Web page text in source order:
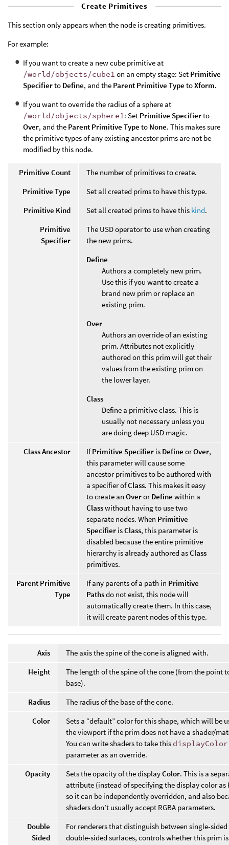
Create Primitives
This section only appears when the node is creating primitives.
For example:
If you want to create a new cube primitive at
/world/objects/cube1 on an empty stage: Set Primitive
Specifierto Define, and the Parent Primitive Type toXform.
If you want to override the radius of a sphere at
/world/objects/sphere1 : Set Primitive Specifierto
Over, and the Parent Primitive Type to None. This makes sure
the primitive types of any existing ancestor prims are not be
modified by this node.
Primitive Count
The number of primitives to create.
Primitive Type
Set all created prims to have this type.
Primitive Kind
Set all created prims to have this kind.
Primitive
Specifier
The USD operator to use when creating
the new prims.
Define
Authors a completely new prim.
Use this if you want to create a
brand new prim or replace an
existing prim.
Over
Authors an override of an existing
prim. Attributes not explicitly
authored on this prim will get their
values from the existing prim on
the lower layer.
Class
Define a primitive class. This is
usually not necessary unless you
are doing deep USD magic.
Class Ancestor
IfPrimitive Specifier is Define orOver,
this parameter will cause some
ancestor primitives to be authored with
a specifier ofClass. This makes it easy
to create an OverorDefine within a
Classwithout having to use two
separate nodes. When Primitive
Specifier isClass, this parameter is
disabled because the entire primitive
hierarchy is already authored asClass
primitives.
Parent Primitive
Type
If any parents of a path in Primitive
Pathsdo not exist, this node will
automatically create them. In this case,
it will create parent nodes of this type.
Axis
The axis the spine of the cone is aligned with.
Height
The length of the spine of the cone (from the point
base).
Radius
The radius of the base of the cone.
Color
Sets a “default” color for this shape, which will be
the viewport if the prim does not have a shader/
You can write shaders to take this displayColor
parameter as an override.
Opacity
Sets the opacity of the displayColor. This is a
attribute (instead of specifying the display color as
so it can be independently overridden, and also
shaders don’t usually accept RGBA parameters.
Double
Sided
For renderers that distinguish between single-
double-sided surfaces, controls whether this prim is